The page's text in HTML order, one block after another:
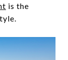
is the